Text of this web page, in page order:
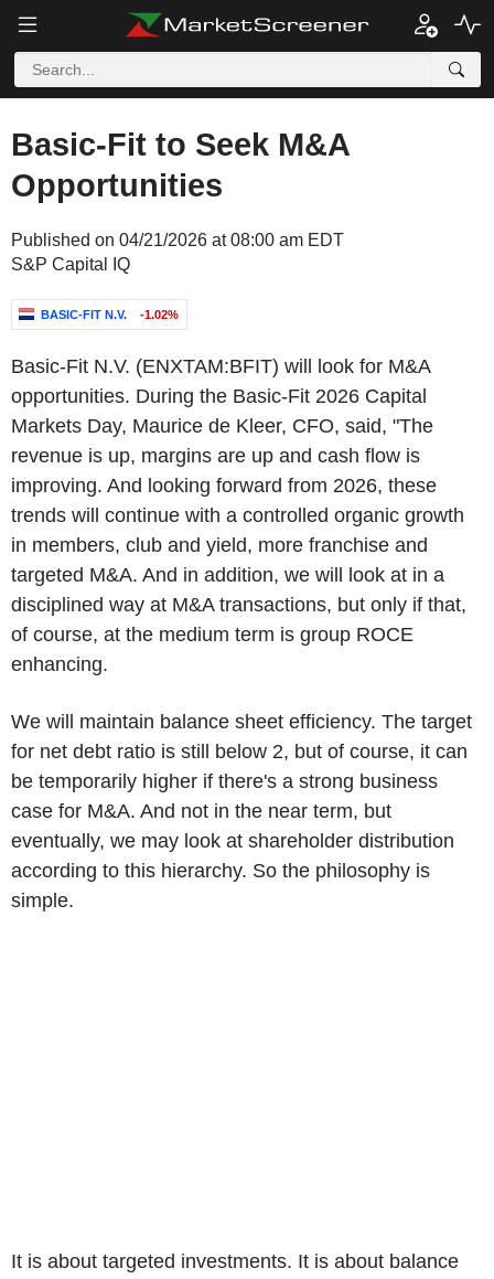
Basic-Fit to Seek M&A
Opportunities
Published on 04/21/2026 at 08:00 am EDT
S&P Capital IQ
BASIC-FIT N.V. -1.02%
Basic-Fit N.V. (ENXTAM:BFIT) will look for M&A
opportunities. During the Basic-Fit 2026 Capital
Markets Day, Maurice de Kleer, CFO, said, "The
revenue is up, margins are up and cash flow is
improving. And looking forward from 2026, these
trends will continue with a controlled organic growth
in members, club and yield, more franchise and
targeted M&A. And in addition, we will look at in a
disciplined way at M&A transactions, but only if that,
of course, at the medium term is group ROCE
enhancing.
We will maintain balance sheet efficiency. The target
for net debt ratio is still below 2, but of course, it can
be temporarily higher if there's a strong business
case for M&A. And not in the near term, but
eventually, we may look at shareholder distribution
according to this hierarchy. So the philosophy is
simple.
It is about targeted investments. It is about balance